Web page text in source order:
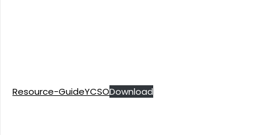
Resource-GuideYCSODownload